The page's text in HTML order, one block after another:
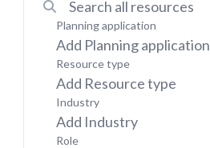
Planning application
Add Planning application
Resource type
Add Resource type
Industry
Add Industry
Role